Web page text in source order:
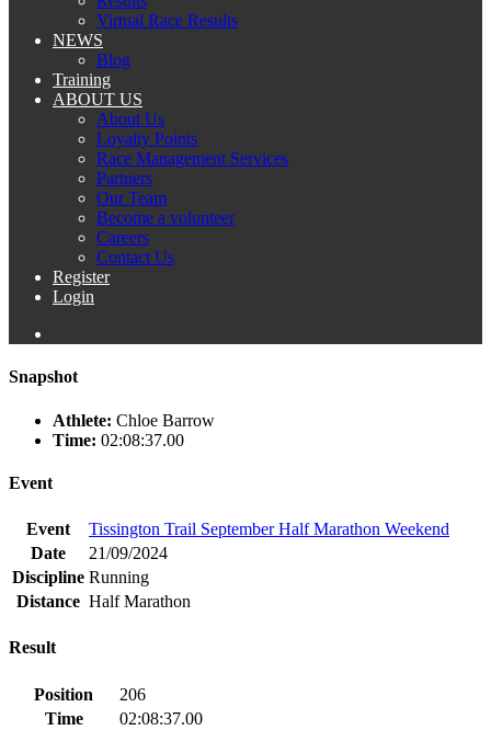
Virtual Race Results
NEWS
Blog
Training
ABOUT US
About Us
Loyalty Points
Race Management Services
Partners
Our Team
Become a volunteer
Careers
Contact Us
Register
Login
Snapshot
Athlete: Chloe Barrow
Time: 02:08:37.00
Event
Event
Tissington Trail September Half Marathon Weekend
Date
21/09/2024
Discipline Running
Distance Half Marathon
Result
Position
206
Time
02:08:37.00